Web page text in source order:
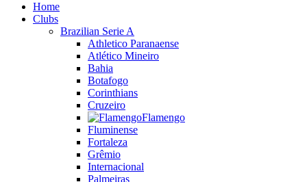
Home
Clubs
Brazilian Serie A
Athletico Paranaense
Atlético Mineiro
Bahia
Botafogo
Corinthians
Cruzeiro
Flamengo
Fluminense
Fortaleza
Grêmio
Internacional
Palmeiras